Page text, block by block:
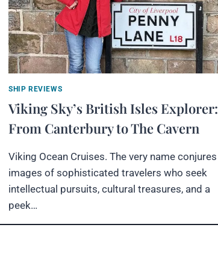
SHIP REVIEWS
Viking Sky’s British Isles Explorer:
From Canterbury to The Cavern
Viking Ocean Cruises. The very name conjures
images of sophisticated travelers who seek
intellectual pursuits, cultural treasures, and a
peek…